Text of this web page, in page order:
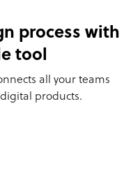
process with
tool
all your teams
products.